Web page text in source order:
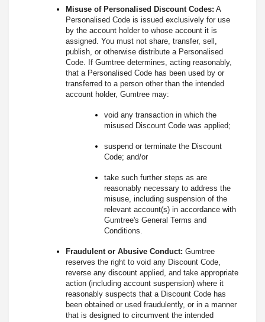
Misuse of Personalised Discount Codes: A
Personalised Code is issued exclusively for use
by the account holder to whose account it is
assigned. You must not share, transfer, sell,
publish, or otherwise distribute a Personalised
Code. If Gumtree determines, acting reasonably,
that a Personalised Code has been used by or
transferred to a person other than the intended
account holder, Gumtree may:
void any transaction in which the
misused Discount Code was applied;
suspend or terminate the Discount
Code; and/or
take such further steps as are
reasonably necessary to address the
misuse, including suspension of the
relevant account(s) in accordance with
Gumtree's General Terms and
Conditions.
Fraudulent or Abusive Conduct: Gumtree
reserves the right to void any Discount Code,
reverse any discount applied, and take appropriate
action (including account suspension) where it
reasonably suspects that a Discount Code has
been obtained or used fraudulently, or in a manner
that is designed to circumvent the intended